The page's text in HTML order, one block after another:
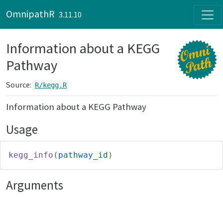
OmnipathR 3.11.10
Information about a KEGG
Pathway
Source: R/kegg.R
Information about a KEGG Pathway
Usage
kegg_info ( pathway_id )
Arguments